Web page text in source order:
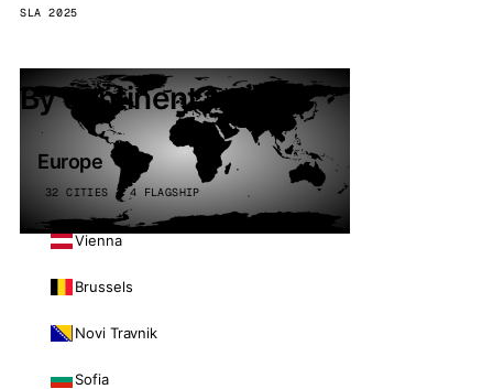
SLA 2025
By continent
Europe
32 CITIES · 4 FLAGSHIP
Vienna
Brussels
Novi Travnik
Sofia